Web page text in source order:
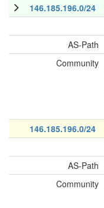
146.185.196.0/24
AS-Path
Community
146.185.196.0/24
AS-Path
Community